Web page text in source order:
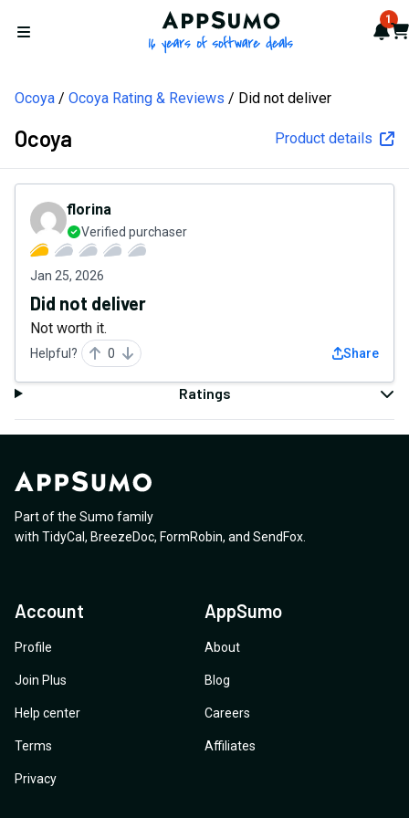
Open menu
AppSumo - 16 years of 1
Ocoya Ocoya Rating & Reviews Did not deliver
Ocoya Product details
florina
Verified purchaser
Jan 25, 2026
Did not deliver
Not worth it.
Helpful? 0 Share
Ratings
Part of the Sumo family
with TidyCal , BreezeDoc, FormRobin, and SendFox
Account
Profile
Join Plus
Help center
Terms
Privacy
AppSumo
About
Blog
Careers
Affiliates